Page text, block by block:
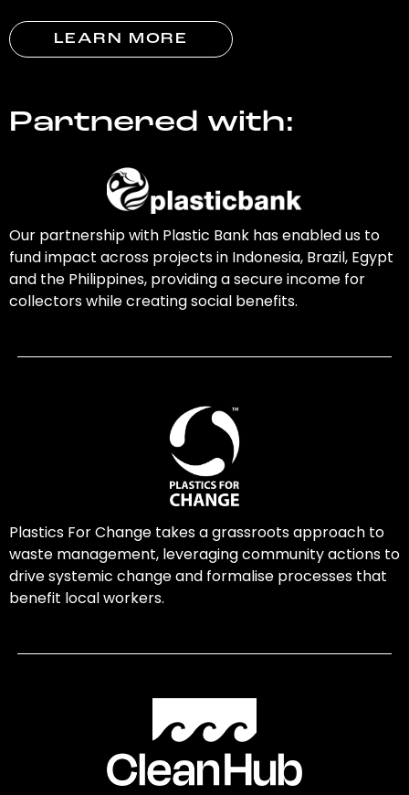
LEARN MORE
Partnered with:
Our partnership with Plastic Bank has enabled us to
fund impact across projects in Indonesia, Brazil, Egypt
and the Philippines, providing a secure income for
collectors while creating social benefits.
Plastics For Change takes a grassroots approach to
waste management, leveraging community actions to
drive systemic change and formalise processes that
benefit local workers.